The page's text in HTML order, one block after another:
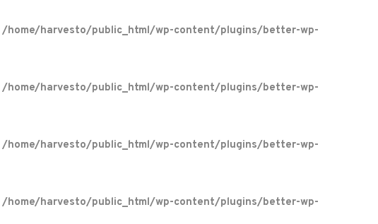
/home/harvesto/public_html/wp-content/plugins/better-wp-
/home/harvesto/public_html/wp-content/plugins/better-wp-
/home/harvesto/public_html/wp-content/plugins/better-wp-
/home/harvesto/public_html/wp-content/plugins/better-wp-